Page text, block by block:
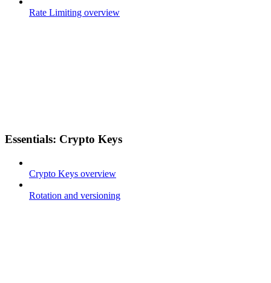
Rate Limiting overview
Essentials: Crypto Keys
Crypto Keys overview
Rotation and versioning